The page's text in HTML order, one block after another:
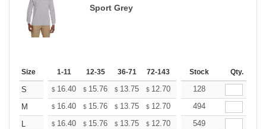
Sport Grey
Size 1-11 12-35 36-71 72-143 144-287 288 + More
Stock Qty.
S $ 16.40 $ 15.76 $ 13.75 $ 12.70 12.06
128
M
$ 16.40 $ 15.76 $ 13.75 $ 12.70 12.06
494
L
$ 16.40 $ 15.76 $ 13.75 $ 12.70 12.06
549